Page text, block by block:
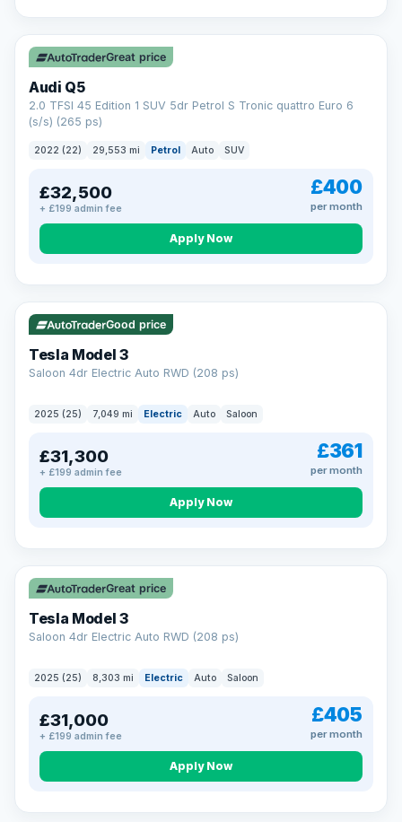
Great price
Audi Q5
2.0 TFSI 45 Edition 1 SUV 5dr Petrol S Tronic quattro Euro 6
(s/s) (265 ps)
2022 (22) 29,553 mi Petrol Auto SUV
£32,500
+ £199 admin fee
£400
per month
Apply Now
VAT Q 344 mi range
Good price
Tesla Model 3
Saloon 4dr Electric Auto RWD (208 ps)
2025 (25) 7,049 mi Electric Auto Saloon
£31,300
+ £199 admin fee
£361
per month
Apply Now
VAT Q 344 mi range
Great price
Tesla Model 3
Saloon 4dr Electric Auto RWD (208 ps)
2025 (25) 8,303 mi Electric Auto Saloon
£31,000
+ £199 admin fee
£405
per month
Apply Now